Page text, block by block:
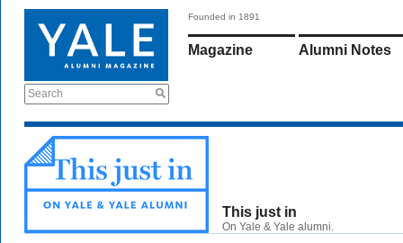
Search
Founded in 1891
Magazine Alumni Notes
This just in
On Yale & Yale alumni.